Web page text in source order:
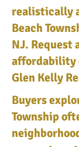
realistically
Beach
NJ. Request
affordability
Glen Kelly
Buyers
Township